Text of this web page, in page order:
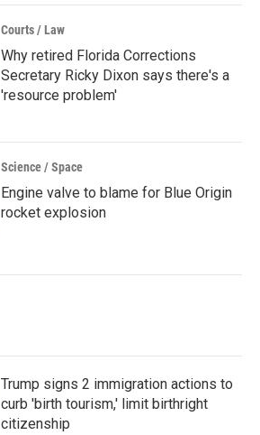
Courts / Law
Why retired Florida Corrections
Secretary Ricky Dixon says there's a
'resource problem'
Science / Space
Engine valve to blame for Blue Origin
rocket explosion
Trump signs 2 immigration actions to
curb 'birth tourism,' limit birthright
citizenship